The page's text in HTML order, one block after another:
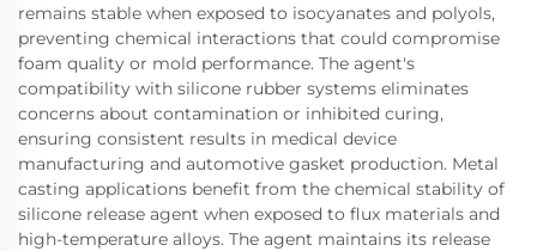
remains stable when exposed to isocyanates and polyols,
preventing chemical interactions that could compromise
foam quality or mold performance. The agent's
compatibility with silicone rubber systems eliminates
concerns about contamination or inhibited curing,
ensuring consistent results in medical device
manufacturing and automotive gasket production. Metal
casting applications benefit from the chemical stability of
silicone release agent when exposed to flux materials and
high-temperature alloys. The agent maintains its release